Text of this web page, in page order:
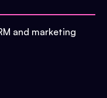
and marketing